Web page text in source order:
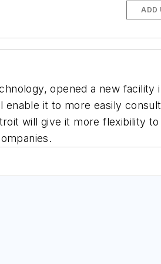
ADD
opened a new facility
it to more easily
will give it more flexibility